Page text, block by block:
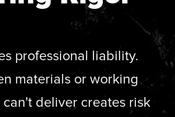
professional liability.
materials or working
deliver creates risk